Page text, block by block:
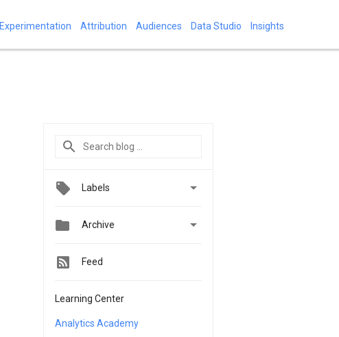
Experimentation Attribution Audiences Data Studio Insights
Labels 
 Archive 
Feed
Learning Center
Analytics Academy